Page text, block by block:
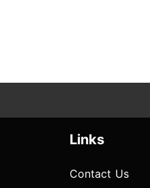
Links
Contact Us